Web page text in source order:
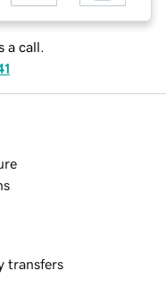
a call.
transfers